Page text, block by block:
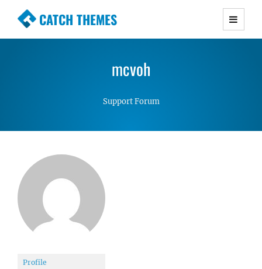
CATCH THEMES
Premium Responsive WordPress Themes with
Simple, Clean and Lightweight Responsive
mcvoh
Support Forum
Profile